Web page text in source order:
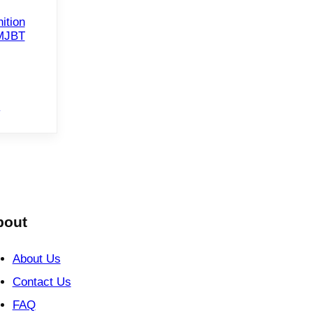
About Us
Contact Us
FAQ